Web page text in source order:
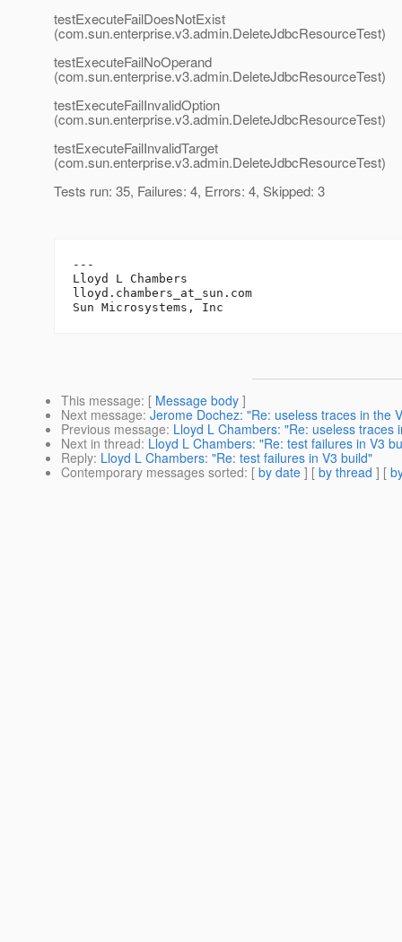
testExecuteFailDoesNotExist
(com.sun.enterprise.v3.admin.DeleteJdbcResourceTest)
testExecuteFailNoOperand
(com.sun.enterprise.v3.admin.DeleteJdbcResourceTest)
testExecuteFailInvalidOption
(com.sun.enterprise.v3.admin.DeleteJdbcResourceTest)
testExecuteFailInvalidTarget
(com.sun.enterprise.v3.admin.DeleteJdbcResourceTest)
Tests run: 35, Failures: 4, Errors: 4, Skipped: 3
---
Lloyd L Chambers
lloyd.chambers_at_sun. com
This message: [ Message body ]
Next message: Jerome Dochez: "Re: useless traces in the
Previous message: Lloyd L Chambers: "Re: useless traces
Next in thread: Lloyd L Chambers: "Re: test failures in V3
Reply: Lloyd L Chambers: "Re: test failures in V3 build"
Contemporary messages sorted: [ by date ] [ by thread ] [